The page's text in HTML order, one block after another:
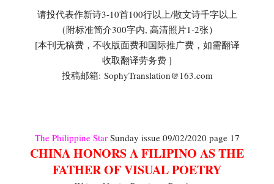
请投代表作新诗3-10首100行以上/散文诗千字以上
（附标准简介300字内, 高清照片1-2张）
[本刊无稿费，不收版面费和国际推广费，如需翻译
收取翻译劳务费 ]
投稿邮箱: SophyTranslation@163.com
The Philippine StarSunday issue 09/02/2020 page 17
CHINA HONORS A FILIPINO AS THE
FATHER OF VISUAL POETRY